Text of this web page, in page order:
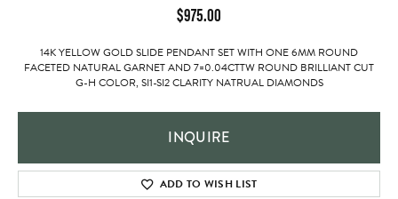
$975.00
14K YELLOW GOLD SLIDE PENDANT SET WITH ONE 6MM ROUND
FACETED NATURAL GARNET AND 7=0.04CTTW ROUND BRILLIANT CUT
G-H COLOR, SI1-SI2 CLARITY NATRUAL DIAMONDS
INQUIRE
ADD TO WISH LIST